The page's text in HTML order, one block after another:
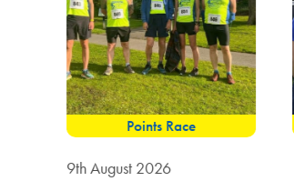
Points Race
9th August 2026